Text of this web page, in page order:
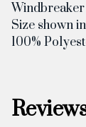
Size shown
100%